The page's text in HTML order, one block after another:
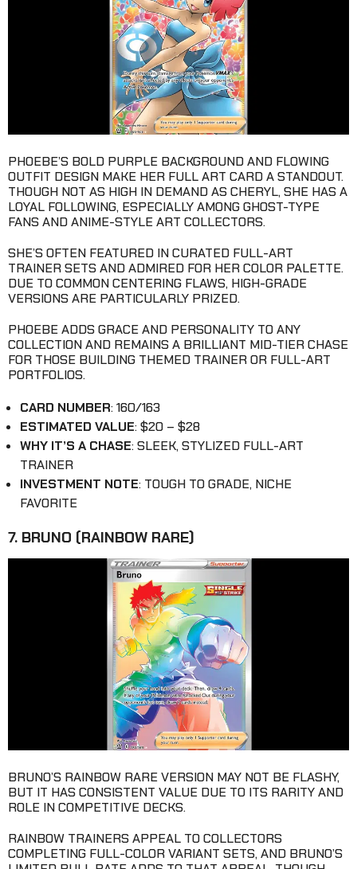
PHOEBE’S BOLD PURPLE BACKGROUND AND FLOWING
OUTFIT DESIGN MAKE HER FULL ART CARD A STANDOUT.
THOUGH NOT AS HIGH IN DEMAND AS CHERYL, SHE HAS A
LOYAL FOLLOWING, ESPECIALLY AMONG GHOST-TYPE
FANS AND ANIME-STYLE ART COLLECTORS.
SHE’S OFTEN FEATURED IN CURATED FULL-ART
TRAINER SETS AND ADMIRED FOR HER COLOR PALETTE.
DUE TO COMMON CENTERING FLAWS, HIGH-GRADE
VERSIONS ARE PARTICULARLY PRIZED.
PHOEBE ADDS GRACE AND PERSONALITY TO ANY
COLLECTION AND REMAINS A BRILLIANT MID-TIER CHASE
FOR THOSE BUILDING THEMED TRAINER OR FULL-ART
PORTFOLIOS.
CARD NUMBER: 160/163
ESTIMATED VALUE: $20 – $28
WHY IT’S A CHASE: SLEEK, STYLIZED FULL-ART
TRAINER
INVESTMENT NOTE: TOUGH TO GRADE, NICHE
FAVORITE
7. BRUNO (RAINBOW RARE)
BRUNO’S RAINBOW RARE VERSION MAY NOT BE FLASHY,
BUT IT HAS CONSISTENT VALUE DUE TO ITS RARITY AND
ROLE IN COMPETITIVE DECKS.
RAINBOW TRAINERS APPEAL TO COLLECTORS
COMPLETING FULL-COLOR VARIANT SETS, AND BRUNO’S